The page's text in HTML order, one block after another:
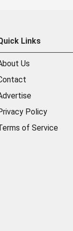
Links
Us
Policy
of Service